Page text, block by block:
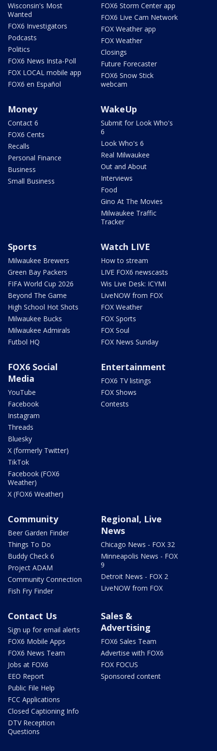
Wisconsin's Most
Wanted
FOX6 Investigators
Podcasts
Politics
FOX6 News Insta-Poll
FOX LOCAL mobile app
FOX6 en Español
FOX6 Storm Center app
FOX6 Live Cam Network
FOX Weather app
FOX Weather
Closings
Future Forecaster
FOX6 Snow Stick
webcam
Money
Contact 6
FOX6 Cents
Recalls
Personal Finance
Business
Small Business
WakeUp
Submit for Look Who's
6
Look Who's 6
Real Milwaukee
Out and About
Interviews
Food
Gino At The Movies
Milwaukee Traffic
Tracker
Sports
Milwaukee Brewers
Green Bay Packers
FIFA World Cup 2026
Beyond The Game
High School Hot Shots
Milwaukee Bucks
Milwaukee Admirals
Futbol HQ
Watch LIVE
How to stream
LIVE FOX6 newscasts
Wis Live Desk: ICYMI
LiveNOW from FOX
FOX Weather
FOX Sports
FOX Soul
FOX News Sunday
FOX6 Social
Media
YouTube
Facebook
Instagram
Threads
Bluesky
X (formerly Twitter)
TikTok
Facebook (FOX6
Weather)
X (FOX6 Weather)
Entertainment
FOX6 TV listings
FOX Shows
Contests
Community
Beer Garden Finder
Things To Do
Buddy Check 6
Project ADAM
Community Connection
Fish Fry Finder
Regional, Live
News
Chicago News - FOX 32
Minneapolis News - FOX
9
Detroit News - FOX 2
LiveNOW from FOX
Contact Us
Sign up for email alerts
FOX6 Mobile Apps
FOX6 News Team
Jobs at FOX6
EEO Report
Public File Help
FCC Applications
Closed Captioning Info
DTV Reception
Questions
Sales &
Advertising
FOX6 Sales Team
Advertise with FOX6
FOX FOCUS
Sponsored content